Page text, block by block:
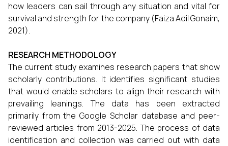
how leaders can sail through any situation and vital for
survival and strength for the company (Faiza Adil Gonaim,
2021).
RESEARCH METHODOLOGY
The current study examines research papers that show
scholarly contributions. It identifies significant studies
that would enable scholars to align their research with
prevailing leanings. The data has been extracted
primarily from the Google Scholar database and peer-
reviewed articles from 2013-2025. The process of data
identification and collection was carried out with data